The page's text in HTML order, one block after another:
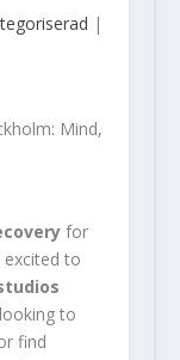
|
for
excited to
to
find